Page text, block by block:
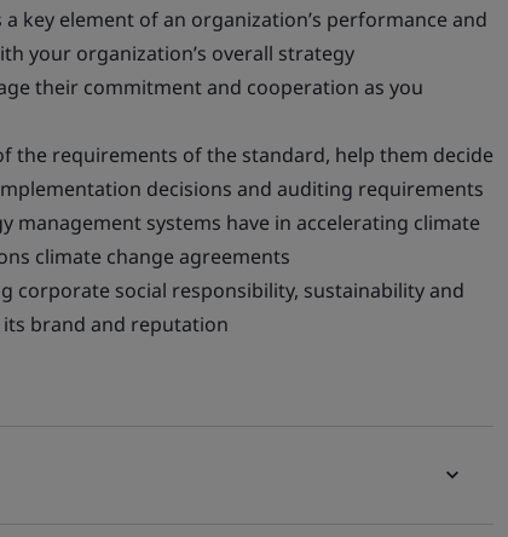
key element of an organization’s performance and
your organization’s overall strategy
their commitment and cooperation as you
the requirements of the standard, help them decide
decisions and auditing requirements
management systems have in accelerating climate
climate change agreements
corporate social responsibility, sustainability and
brand and reputation